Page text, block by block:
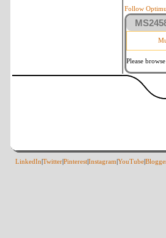
d-Wire
Square Ends
Follow
Please
LinkedIn TwitterPinterestInstagram YouTube